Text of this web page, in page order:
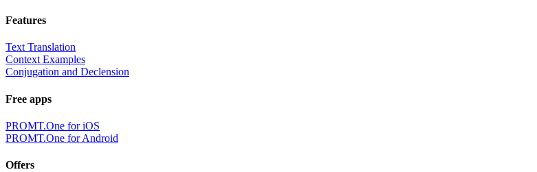
Features
Text Translation
Context Examples
Conjugation and Declension
Free apps
PROMT.One for iOS
PROMT.One for Android
Offers